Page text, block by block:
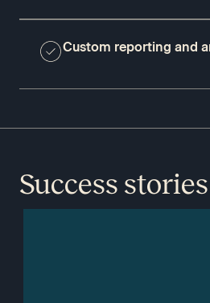
Custom reporting and
Success stories